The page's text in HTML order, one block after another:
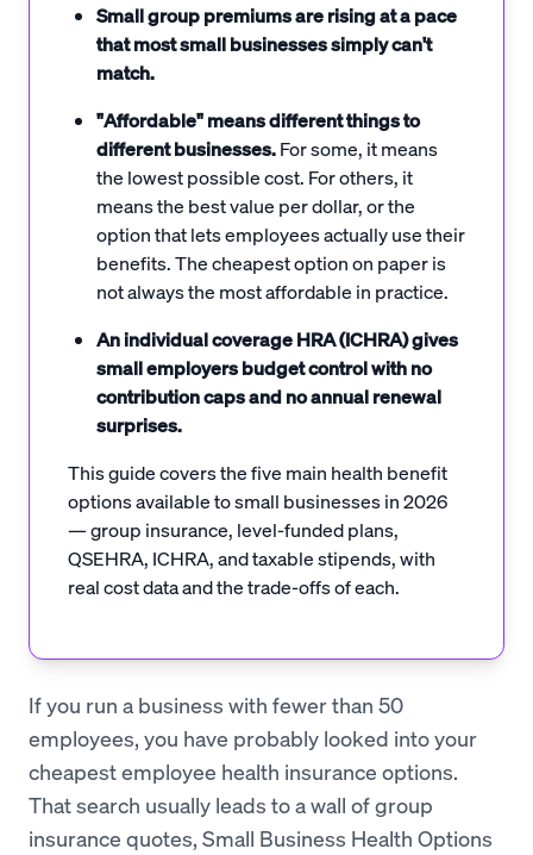
Small group premiums are rising at a pace
that most small businesses simply can't
match.
"Affordable" means different things to
different businesses.For some, it means
the lowest possible cost. For others, it
means the best value per dollar, or the
option that lets employees actually use their
benefits. The cheapest option on paper is
not always the most affordable in practice.
An individual coverage HRA (ICHRA) gives
small employers budget control with no
contribution caps and no annual renewal
surprises.
This guide covers the five main health benefit
options available to small businesses in 2026
— group insurance, level-funded plans,
QSEHRA, ICHRA, and taxable stipends, with
real cost data and the trade-offs of each.
If you run a business with fewer than 50
employees, you have probably looked into your
cheapest employee health insurance options.
That search usually leads to a wall of group
insurance quotes, Small Business Health Options